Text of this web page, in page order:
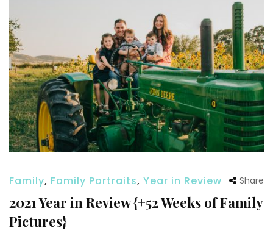
Family, Family Portraits, Year in Review Share
2021 Year in Review {+52 Weeks of Family
Pictures}